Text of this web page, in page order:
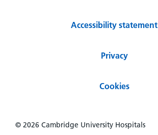
Accessibility statement
Privacy
Cookies
© 2026 Cambridge University Hospitals